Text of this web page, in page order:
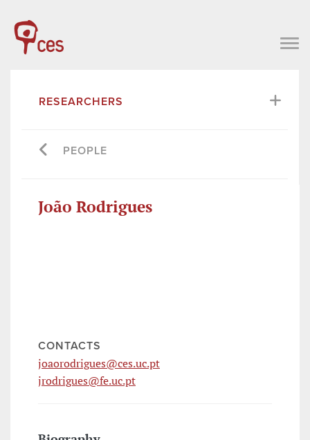
RESEARCHERS
PEOPLE
João Rodrigues
CONTACTS
joaorodrigues@ces.uc.pt
jrodrigues@fe.uc.pt